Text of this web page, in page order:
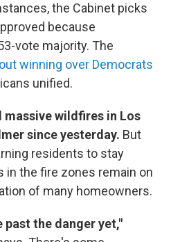
the Cabinet picks
because
vote majority. The
winning over Democrats
unified.
wildfires in Los
since yesterday. But
residents to stay
in the fire zones remain on
of many homeowners.
past the danger yet,"